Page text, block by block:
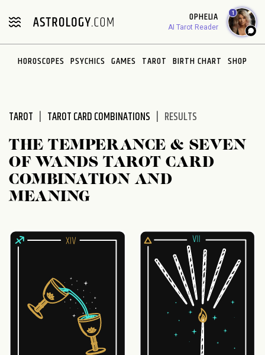
note:
includes
OPHELIA
AI Tarot Reader
1
HOROSCOPES PSYCHICS GAMES TAROT BIRTH CHART SHOP
TAROT TAROT CARD COMBINATIONS RESULTS
THE TEMPERANCE & SEVEN
OF WANDS TAROT CARD
COMBINATION AND
MEANING